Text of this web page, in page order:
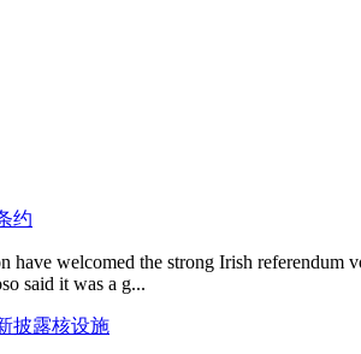
约
have welcomed the strong Irish
said it was a g...
披露核设施